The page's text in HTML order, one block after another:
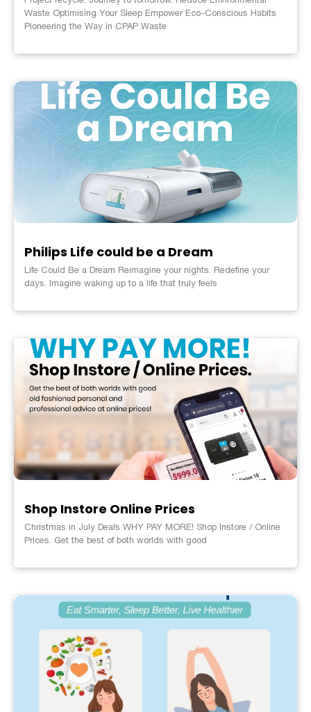
Waste Optimising Your Sleep Empower Eco-Conscious Habits
Pioneering the Way in CPAP Waste
Philips Life could be a Dream
Life Could Be a Dream Reimagine your nights. Redefine your
days. Imagine waking up to a life that truly feels
Shop Instore Online Prices
Christmas in July Deals WHY PAY MORE! Shop Instore / Online
Prices. Get the best of both worlds with good